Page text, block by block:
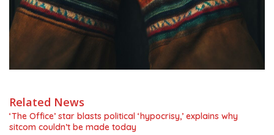
Related News
‘The Office’ star blasts political ‘hypocrisy,’ explains why
sitcom couldn’t be made today